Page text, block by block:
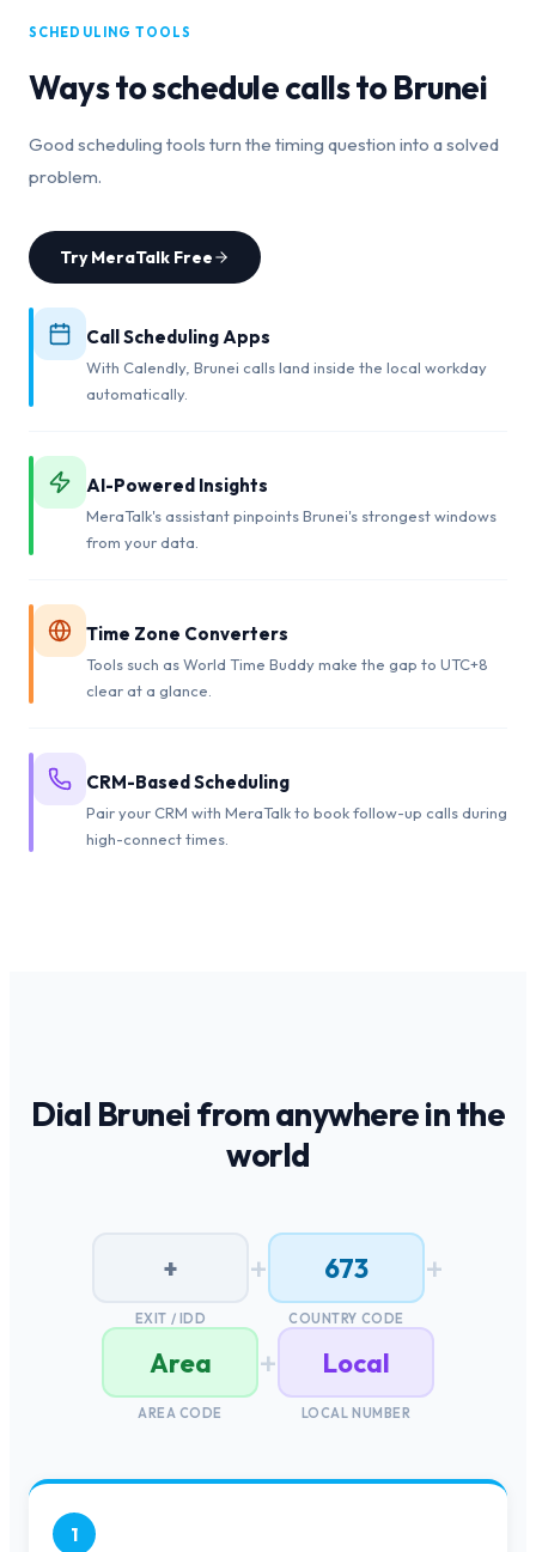
SCHEDULING TOOLS
Ways to schedule calls toBrunei
Good scheduling tools turn the timing question into a solved
problem.
Try MeraTalk Free
Call Scheduling Apps
With Calendly, Brunei calls land inside the local workday
automatically.
AI-Powered Insights
MeraTalk's assistant pinpoints Brunei's strongest windows
from your data.
Time Zone Converters
Tools such as World Time Buddy make the gap to UTC+8
clear at a glance.
CRM-Based Scheduling
Pair your CRM with MeraTalk to book follow-up calls during
high-connect times.
Dial Bruneifrom anywhere in the
world
+
EXIT / IDD
+ 673
COUNTRY CODE
+
Area
AREA CODE
+ Local
LOCAL NUMBER
1